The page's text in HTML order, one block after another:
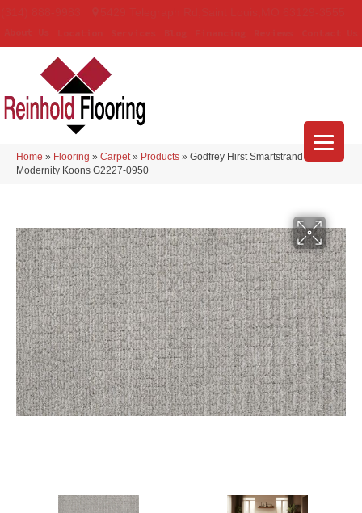
Home » Flooring » Carpet » Products » Godfrey Hirst Smartstrand
Modernity Koons G2227-0950